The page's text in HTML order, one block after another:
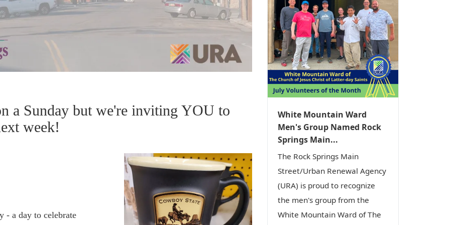
a Sunday but we're inviting YOU to
week!
- a day to celebrate
White Mountain Ward
Men's Group Named Rock
Springs Main...
The Rock Springs Main
Street/Urban Renewal Agency
(URA) is proud to recognize
the men's group from the
White Mountain Ward of The